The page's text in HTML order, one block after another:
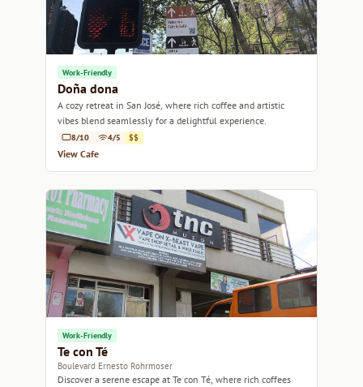
Work-Friendly
Doña dona
A cozy retreat in San José, where rich coffee and artistic
vibes blend seamlessly for a delightful experience.
8/10 4/5 $$
View Cafe
Work-Friendly
Te con Té
Boulevard Ernesto Rohrmoser
Discover a serene escape at Te con Té, where rich coffees